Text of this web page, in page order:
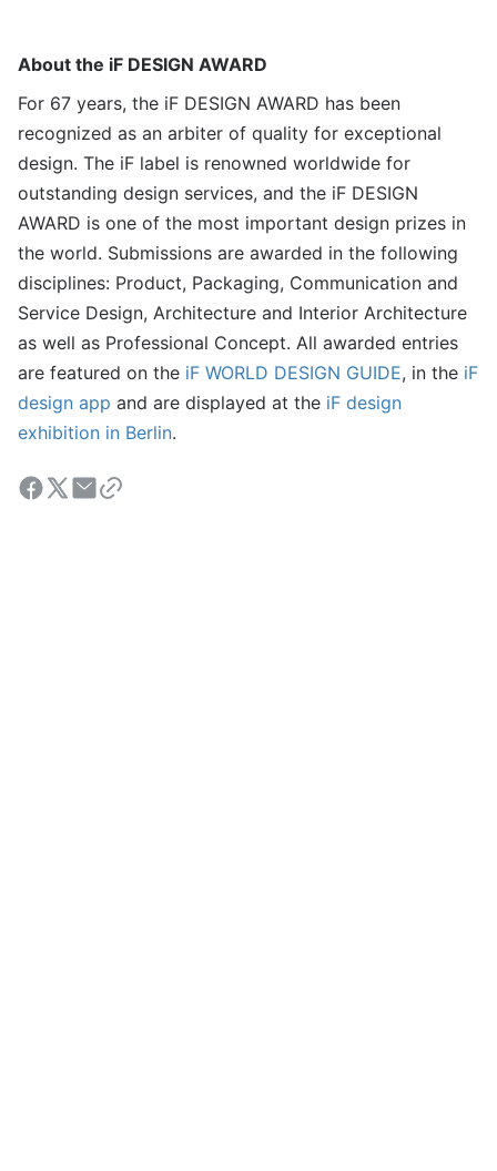
About the iF DESIGN AWARD
For 67 years, the iF DESIGN AWARD has been
recognized as an arbiter of quality for exceptional
design. The iF label is renowned worldwide for
outstanding design services, and the iF DESIGN
AWARD is one of the most important design prizes in
the world. Submissions are awarded in the following
disciplines: Product, Packaging, Communication and
Service Design, Architecture and Interior Architecture
as well as Professional Concept. All awarded entries
are featured on the iF WORLD DESIGN GUIDE, in the iF
design app and are displayed at the iF design
exhibition in Berlin.